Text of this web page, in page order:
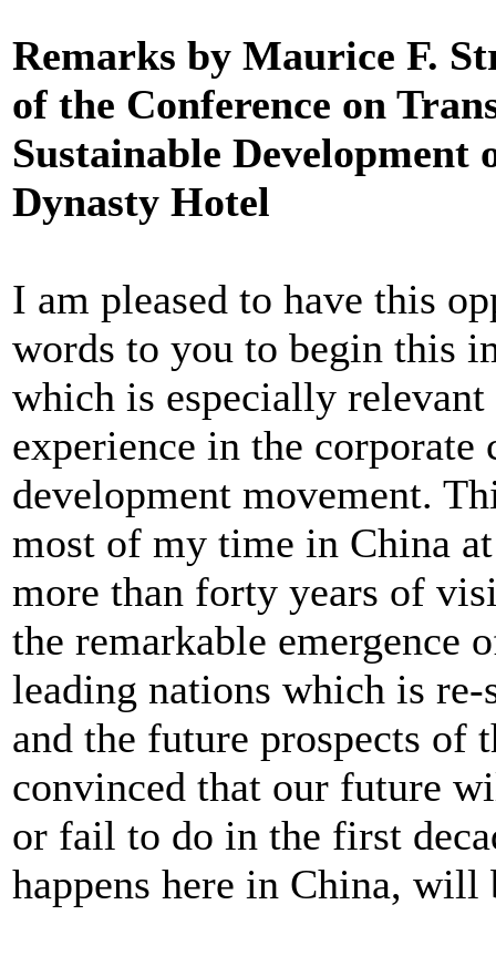
Remarks by Maurice F.
of the Conference on
Sustainable
Dynasty Hotel
I am pleased to have this
words to you to begin this
which is especially
experience in the
development movement.
most of my time in China
more than forty years of
the remarkable emergence
leading nations which is
and the future prospects of
convinced that our future
or fail to do in the first
happens here in China,